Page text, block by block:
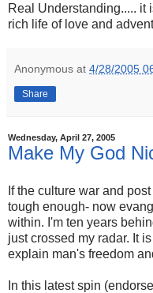
Real Understanding..... it
rich life of love and
Anonymous at 4/28/2005
Share
Wednesday, April 27, 2005
Make My God
If the culture war and
tough enough- now
within. I'm ten years
just crossed my radar. It
explain man's freedom
In this latest spin